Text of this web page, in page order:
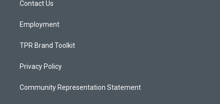
a
Contact Us
Employment
TPR Brand Toolkit
Privacy Policy
Community Representation Statement